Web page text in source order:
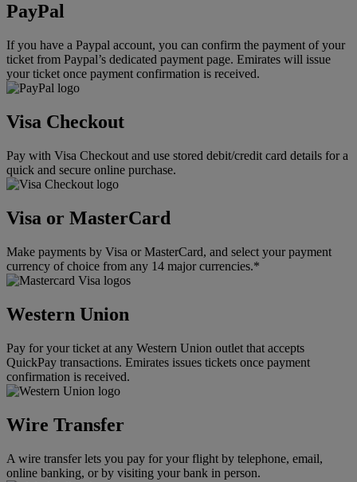
PayPal
If you have a Paypal account, you can confirm the payment of your
ticket from Paypal’s dedicated payment page. Emirates will issue
your ticket once payment confirmation is received.
Visa Checkout
Pay with Visa Checkout and use stored debit/credit card details for a
quick and secure online purchase.
Visa or MasterCard
Make payments by Visa or MasterCard, and select your payment
currency of choice from any 14 major currencies.*
Western Union
Pay for your ticket at any Western Union outlet that accepts
QuickPay transactions. Emirates issues tickets once payment
confirmation is received.
Wire Transfer
A wire transfer lets you pay for your flight by telephone, email,
online banking, or by visiting your bank in person.